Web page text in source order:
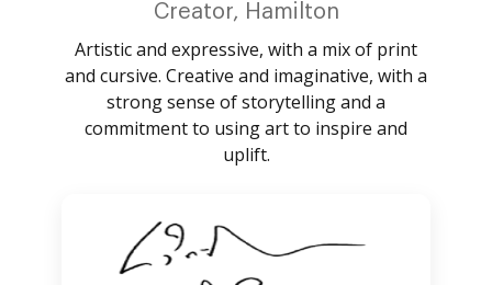
Creator, Hamilton
Artistic and expressive, with a mix of print
and cursive. Creative and imaginative, with a
strong sense of storytelling and a
commitment to using art to inspire and
uplift.